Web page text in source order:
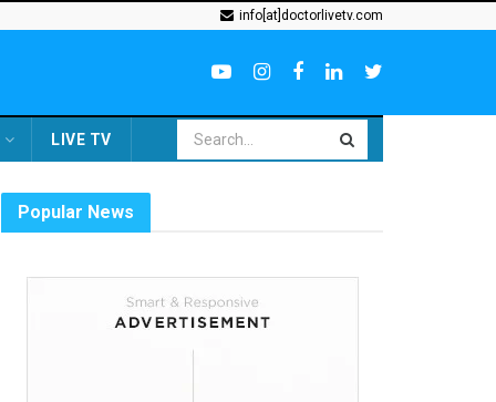
info[at]doctorlivetv.com
LIVE TV
Popular News